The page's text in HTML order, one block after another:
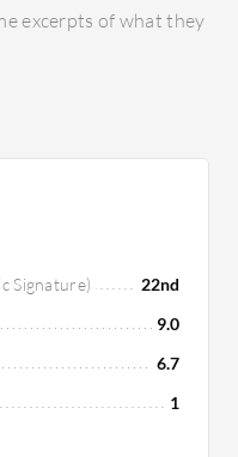
excerpts of what they
Signature)
22nd
9.0
6.7
1